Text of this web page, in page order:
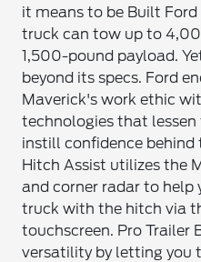
it means to be Built
truck can tow up to
1,500-pound payload.
beyond its specs. Ford
Maverick's work ethic
technologies that
instill confidence behind
Hitch Assist utilizes the
and corner radar to help
truck with the hitch via
touchscreen. Pro Trailer
versatility by letting you